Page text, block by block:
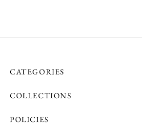
page
page
CATEGORIES
COLLECTIONS
POLICIES